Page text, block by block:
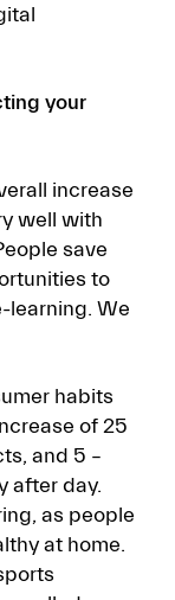
your
increase
well with
save
to
learning. We
habits
of 25
and 5 –
after day.
as people
at home.